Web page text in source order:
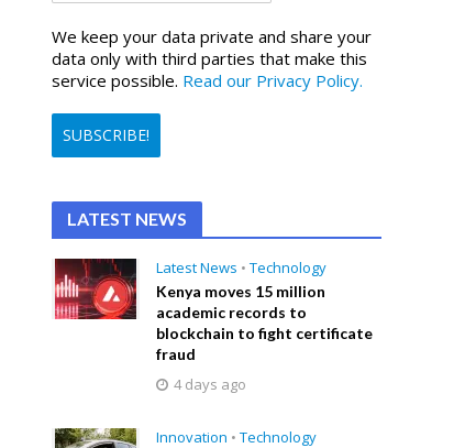
We keep your data private and share your
data only with third parties that make this
service possible. Read our Privacy Policy.
LATEST NEWS
Latest News • Technology
Kenya moves 15 million
academic records to
blockchain to fight certificate
fraud
4 days ago
Innovation • Technology